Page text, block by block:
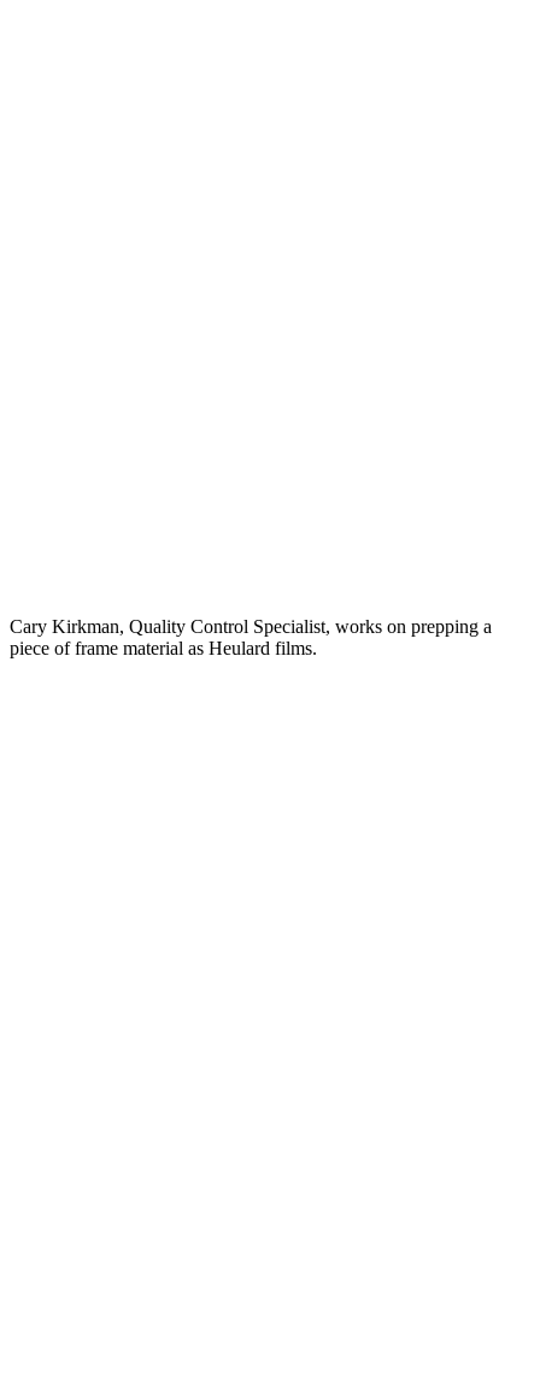
Cary Kirkman, Quality Control Specialist, works on prepping a
piece of frame material as Heulard films.